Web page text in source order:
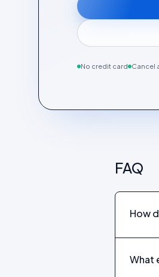
No credit card Cancel
FAQ
How
What